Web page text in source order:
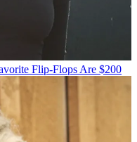
Flip-Flops Are $200